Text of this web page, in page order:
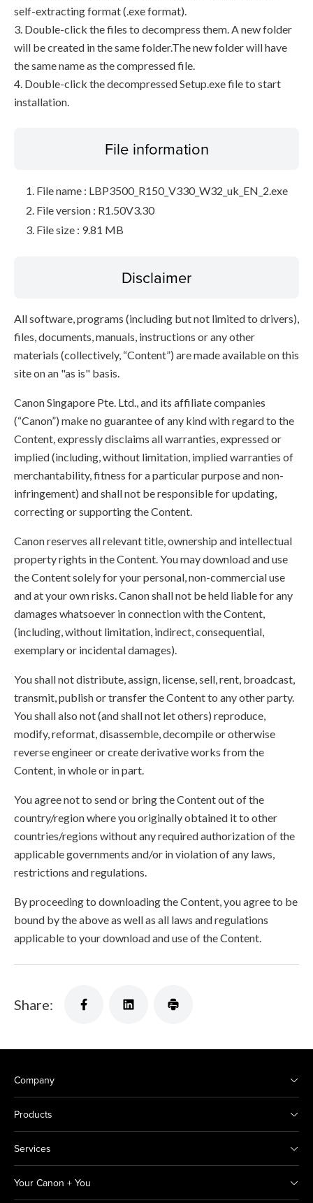
self-extracting format (.exe format).
3. Double-click the files to decompress them. A new folder
will be created in the same folder.The new folder will have
the same name as the compressed file.
4. Double-click the decompressed Setup.exe file to start
installation.
File information
File name : LBP3500_R150_V330_W32_uk_EN_2.exe
File version : R1.50V3.30
File size : 9.81 MB
Disclaimer
All software, programs (including but not limited to drivers),
files, documents, manuals, instructions or any other
materials (collectively, “Content”) are made available on this
site on an "as is" basis.
Canon Singapore Pte. Ltd., and its affiliate companies
(“Canon”) make no guarantee of any kind with regard to the
Content, expressly disclaims all warranties, expressed or
implied (including, without limitation, implied warranties of
merchantability, fitness for a particular purpose and non-
infringement) and shall not be responsible for updating,
correcting or supporting the Content.
Canon reserves all relevant title, ownership and intellectual
property rights in the Content. You may download and use
the Content solely for your personal, non-commercial use
and at your own risks. Canon shall not be held liable for any
damages whatsoever in connection with the Content,
(including, without limitation, indirect, consequential,
exemplary or incidental damages).
You shall not distribute, assign, license, sell, rent, broadcast,
transmit, publish or transfer the Content to any other party.
You shall also not (and shall not let others) reproduce,
modify, reformat, disassemble, decompile or otherwise
reverse engineer or create derivative works from the
Content, in whole or in part.
You agree not to send or bring the Content out of the
country/region where you originally obtained it to other
countries/regions without any required authorization of the
applicable governments and/or in violation of any laws,
restrictions and regulations.
By proceeding to downloading the Content, you agree to be
bound by the above as well as all laws and regulations
applicable to your download and use of the Content.
Share:
Company
Products
Services
Your Canon + You